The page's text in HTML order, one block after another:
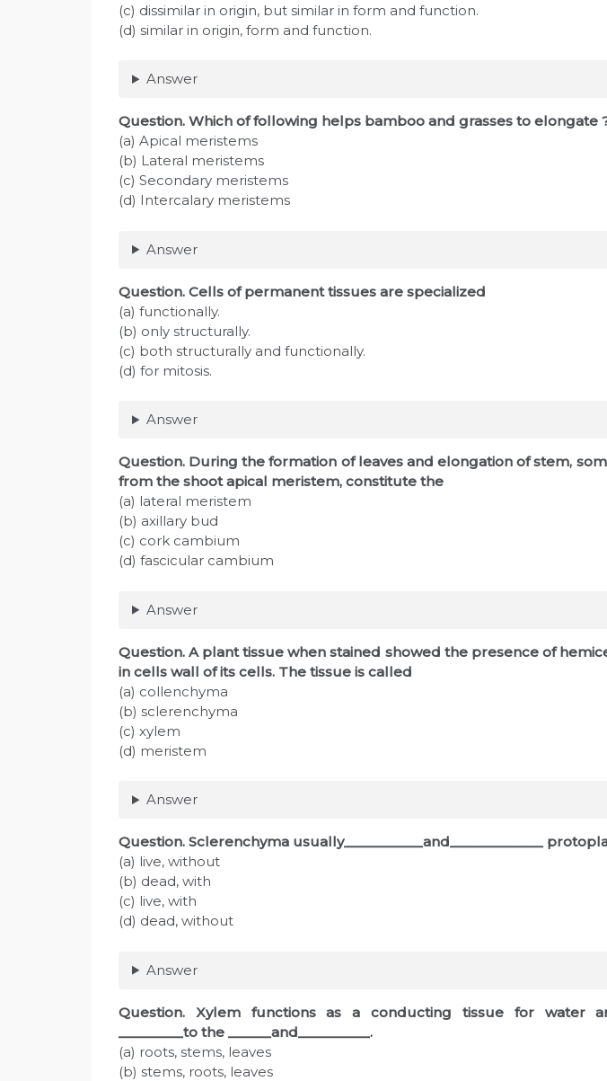
(c) dissimilar in origin, but similar in form and function.
(d) similar in origin, form and function.
Answer
Question. Which of following helps bamboo and grasses to elongate
(a) Apical meristems
(b) Lateral meristems
(c) Secondary meristems
(d) Intercalary meristems
Answer
Question. Cells of permanent tissues are specialized
(a) functionally.
(b) only structurally.
(c) both structurally and functionally.
(d) for mitosis.
Answer
Question. During the formation of leaves and elongation of stem,
from the shoot apical meristem, constitute the
(a) lateral meristem
(b) axillary bud
(c) cork cambium
(d) fascicular cambium
Answer
Question. A plant tissue when stained showed the presence of
in cells wall of its cells. The tissue is called
(a) collenchyma
(b) sclerenchyma
(c) xylem
(d) meristem
Answer
Question. Sclerenchyma usually___________and_____________
(a) live, without
(b) dead, with
(c) live, with
(d) dead, without
Answer
Question. Xylem functions as a conducting tissue for water
_________to the ______and__________.
(a) roots, stems, leaves
(b) stems, roots, leaves